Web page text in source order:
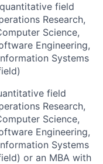
field
Research,
Science,
Engineering,
Systems
field
Research,
Science,
Engineering,
Systems
or an MBA with